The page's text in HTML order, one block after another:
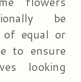
be
of equal or
to ensure
looking